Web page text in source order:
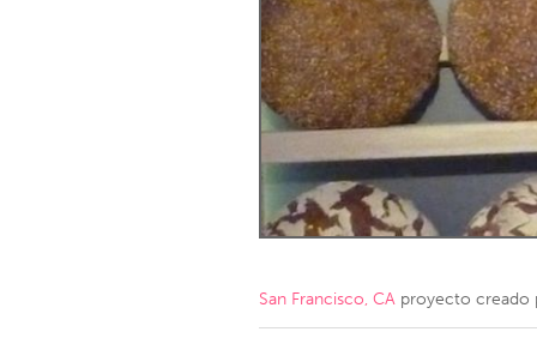
Amherstburg
Kingston
Ottawa
South
MALAYSIA
Kuala Lumpur
NETHERLANDS
QATAR
San Francisco, CA proyecto creado